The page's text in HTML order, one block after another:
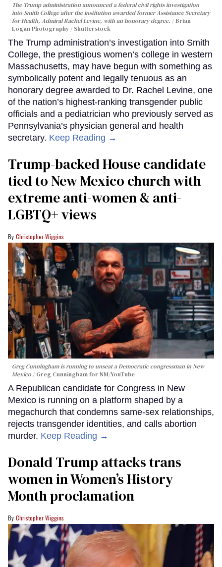
The Trump administration announced a federal civil rights investigation
into Smith College after the institution awarded former Assistance Secretary
for Health, Admiral Rachel Levine, with an honorary degree.
Brian
Logan Photography / Shutterstock
The Trump administration’s investigation into Smith
College, the prestigious women’s college in western
Massachusetts, may have begun with something as
symbolically potent and legally tenuous as an
honorary degree awarded to Dr. Rachel Levine, one
of the nation’s highest-ranking transgender public
officials and a pediatrician who previously served as
Pennsylvania’s physician general and health
secretary. Keep Reading →
Trump-backed House candidate
tied to New Mexico church with
extreme anti-women & anti-
LGBTQ+ views
Christopher Wiggins
Greg Cunningham is running to unseat a Democratic congressman in New
Mexico
Greg Cunningham for NM/YouTube
A Republican candidate for Congress in New
Mexico is running on a platform shaped by a
megachurch that condemns same-sex relationships,
rejects transgender identities, and calls abortion
murder. Keep Reading →
Donald Trump attacks trans
women in Women’s History
Month proclamation
Christopher Wiggins